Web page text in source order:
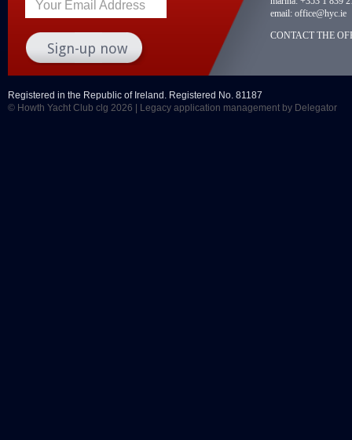
Your Email Address
email: office@hyc.ie
CONTACT THE
Registered in the Republic of Ireland. Registered No. 81187
© Howth Yacht Club clg 2026 |
Legacy application management by Delegator